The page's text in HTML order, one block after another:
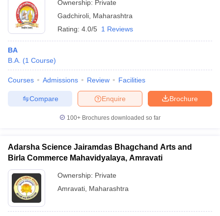
Ownership: Private
Gadchiroli Maharashtra
Rating: 4.0/5 1 Reviews
BA
B.A. (1 Course)
Courses Admissions Review Facilities
Brochure
Enquire
Compare
100+ Brochures downloaded so far
Adarsha Science Jairamdas Bhagchand Arts and
Birla Commerce Mahavidyalaya, Amravati
Ownership: Private
Amravati Maharashtra